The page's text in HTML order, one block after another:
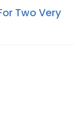
Two Very